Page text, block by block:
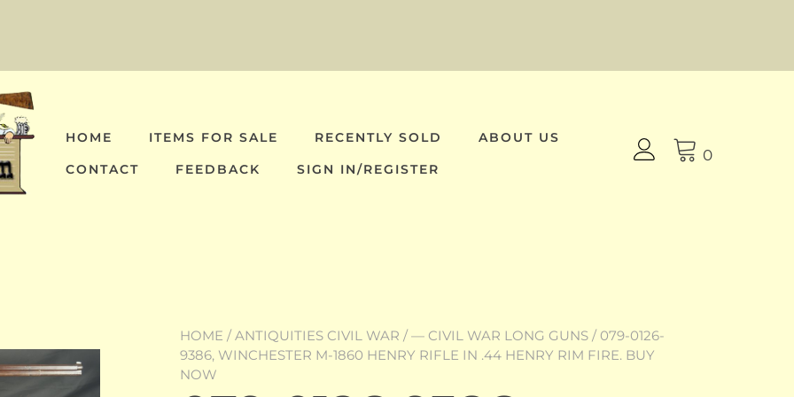
HOME ITEMS FOR SALE RECENTLY SOLD
ABOUT US
CONTACT
FEEDBACK SIGN IN/REGISTER
0
HOME /ANTIQUITIES CIVIL WAR /— CIVIL WAR LONG GUNS / 079-0126-
9386, WINCHESTER M-1860 HENRY RIFLE IN .44 HENRY RIM FIRE. BUY
NOW